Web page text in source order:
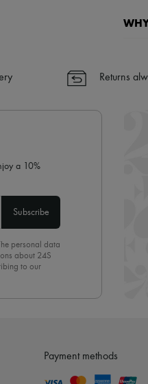
✓
Returns
a 10%
Subscribe
personal data
about 24S
to our
Payment methods